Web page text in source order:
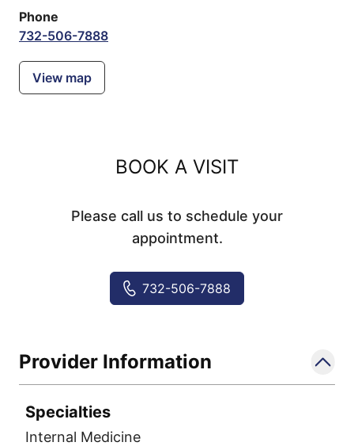
Phone
732-506-7888
View map
BOOK A VISIT
Please call us to schedule your
appointment.
732-506-7888
Provider Information
Specialties
Internal Medicine